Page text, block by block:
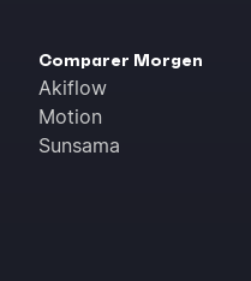
Comparer Morgen
Akiflow
Motion
Sunsama